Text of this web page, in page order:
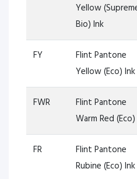
Yellow
Bio) Ink
FY
Flint Pantone
Yellow (Eco) Ink
FWR
Flint Pantone
Warm Red
FR
Flint Pantone
Rubine (Eco) Ink